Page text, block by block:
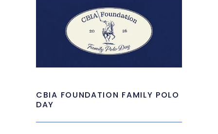
CBIA FOUNDATION FAMILY POLO
DAY